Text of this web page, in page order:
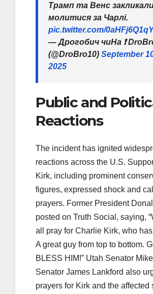
Трамп та Венс
молитися за Чарлі.
pic.twitter.com/
— Дрогобич чиНа ❗️
(@DroBro10) September
2025
Public and
Reactions
The incident has ignited
reactions across the U.S.
Kirk, including prominent
figures, expressed shock and
prayers. Former President
posted on Truth Social, saying,
all pray for Charlie Kirk, who
A great guy from top to bottom.
BLESS HIM!” Utah Senator
Senator James Lankford also
prayers for Kirk and the affected